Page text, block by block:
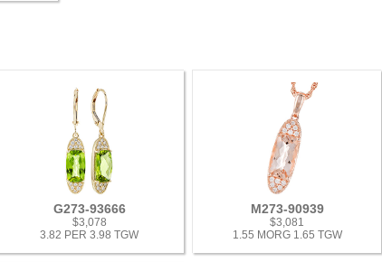
G273-93666
$3,078
3.82 PER 3.98 TGW
M273-90939
$3,081
1.55 MORG 1.65 TGW